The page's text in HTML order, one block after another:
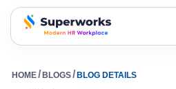
superworks logo
HOME BLOGS BLOG DETAILS